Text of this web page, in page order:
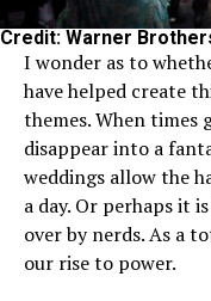
Credit: Warner
I wonder as to
have helped create
themes. When times
disappear into a
weddings allow the
a day. Or perhaps it
over by nerds. As a
our rise to power.